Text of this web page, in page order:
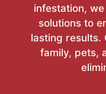
infestation,
solutions to
lasting results.
family, pets,